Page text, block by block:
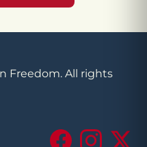
Freedom. All rights